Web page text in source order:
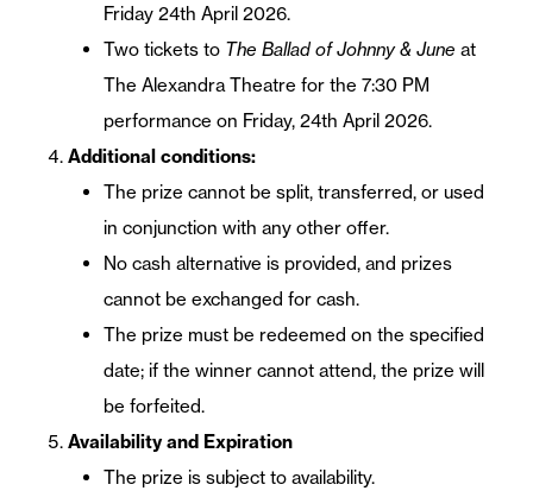
Friday 24th April 2026.
Two tickets to The Ballad of Johnny & June at
The Alexandra Theatre for the 7:30 PM
performance on Friday, 24th April 2026.
Additional conditions:
The prize cannot be split, transferred, or used
in conjunction with any other offer.
No cash alternative is provided, and prizes
cannot be exchanged for cash.
The prize must be redeemed on the specified
date; if the winner cannot attend, the prize will
be forfeited.
Availability and Expiration
The prize is subject to availability.